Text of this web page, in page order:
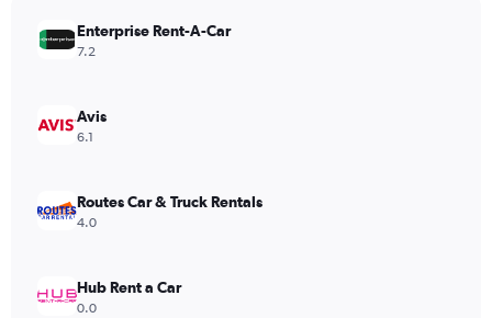
values.
Range:
240.
Enterprise Rent-A-Car
7.2
Avis
6.1
Routes Car & Truck Rentals
4.0
Hub Rent a Car
0.0